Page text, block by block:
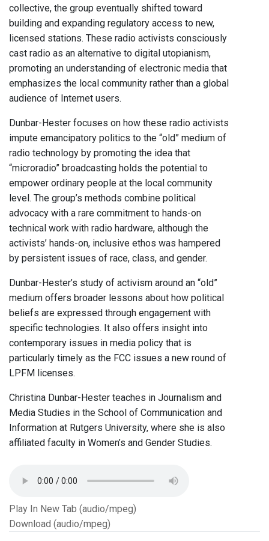
collective, the group eventually shifted toward
building and expanding regulatory access to new,
licensed stations. These radio activists consciously
cast radio as an alternative to digital utopianism,
promoting an understanding of electronic media that
emphasizes the local community rather than a global
audience of Internet users.
Dunbar-Hester focuses on how these radio activists
impute emancipatory politics to the “old” medium of
radio technology by promoting the idea that
“microradio” broadcasting holds the potential to
empower ordinary people at the local community
level. The group’s methods combine political
advocacy with a rare commitment to hands-on
technical work with radio hardware, although the
activists’ hands-on, inclusive ethos was hampered
by persistent issues of race, class, and gender.
Dunbar-Hester’s study of activism around an “old”
medium offers broader lessons about how political
beliefs are expressed through engagement with
specific technologies. It also offers insight into
contemporary issues in media policy that is
particularly timely as the FCC issues a new round of
LPFM licenses.
Christina Dunbar-Hester teaches in Journalism and
Media Studies in the School of Communication and
Information at Rutgers University, where she is also
affiliated faculty in Women’s and Gender Studies.
Play In New Tab (audio/mpeg)
Download (audio/mpeg)